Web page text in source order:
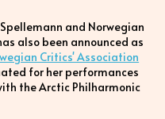
and Norwegian
also been announced as
Critics' Association
for her performances
the Arctic Philharmonic